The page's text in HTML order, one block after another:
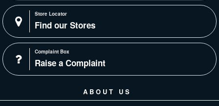
Store Locator
Find our Stores
Complaint Box
Raise a Complaint
ABOUT US